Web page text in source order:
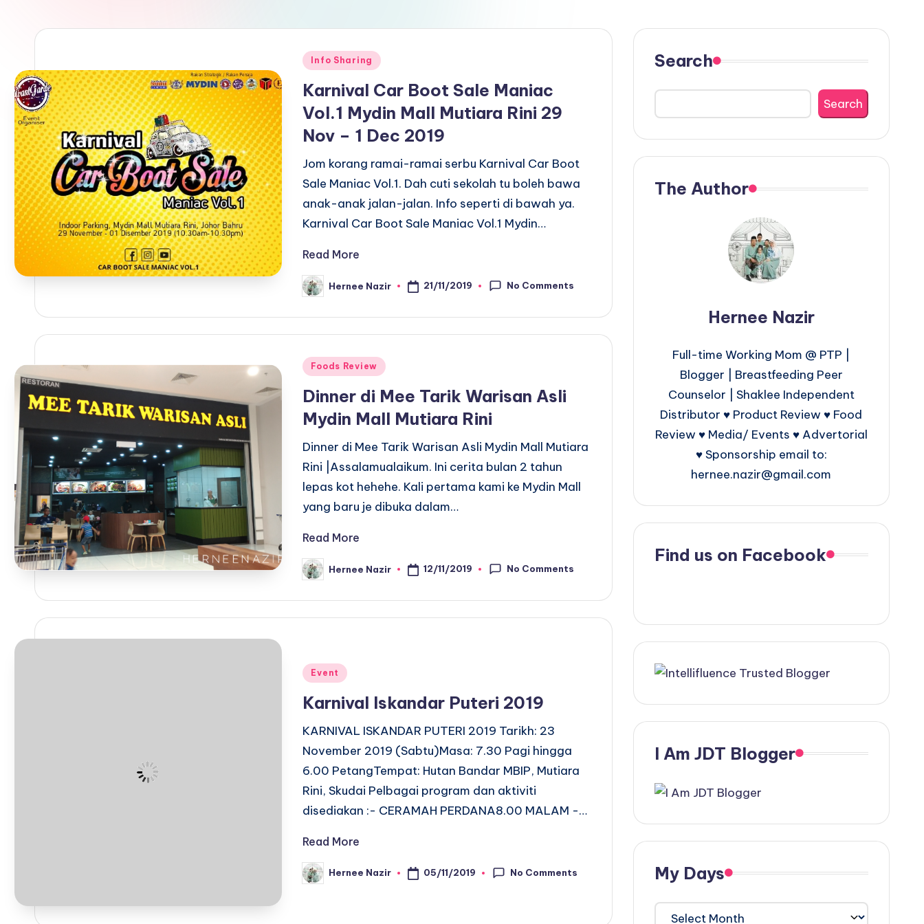
Posted
Info Sharing
Karnival Car Boot Sale Maniac
Vol.1 Mydin Mall Mutiara Rini 29
Nov – 1 Dec 2019
Jom korang ramai-ramai serbu Karnival Car Boot
Sale Maniac Vol.1. Dah cuti sekolah tu boleh bawa
anak-anak jalan-jalan. Info seperti di bawah ya.
Karnival Car Boot Sale Maniac Vol.1 Mydin…
Read More
Posted
by
Hernee Nazir 21/11/2019 No Comments
Posted
Foods Review
Dinner di Mee Tarik Warisan Asli
Mydin Mall Mutiara Rini
Dinner di Mee Tarik Warisan Asli Mydin Mall Mutiara
Rini |Assalamualaikum. Ini cerita bulan 2 tahun
lepas kot hehehe. Kali pertama kami ke Mydin Mall
yang baru je dibuka dalam…
Read More
Posted
by
Hernee Nazir 12/11/2019 No Comments
Posted
Event
Karnival Iskandar Puteri 2019
KARNIVAL ISKANDAR PUTERI 2019 Tarikh: 23
November 2019 (Sabtu)Masa: 7.30 Pagi hingga
6.00 PetangTempat: Hutan Bandar MBIP, Mutiara
Rini, Skudai Pelbagai program dan aktiviti
disediakan :- CERAMAH PERDANA8.00 MALAM -…
Read More
Posted
by
Hernee Nazir 05/11/2019 No Comments
Search
Search
The Author
Hernee Nazir
Full-time Working Mom @ PTP |
Blogger | Breastfeeding Peer
Counselor | Shaklee Independent
Distributor ♥ Product Review ♥ Food
Review ♥ Media/ Events ♥ Advertorial
♥ Sponsorship email to:
hernee.nazir@gmail.com
Find us on Facebook
I Am JDT Blogger
My Days
My